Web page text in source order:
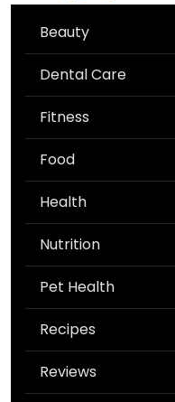
Beauty
Dental Care
Fitness
Food
Health
Nutrition
Pet Health
Recipes
Reviews